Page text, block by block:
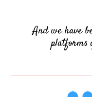
And we have
platforms